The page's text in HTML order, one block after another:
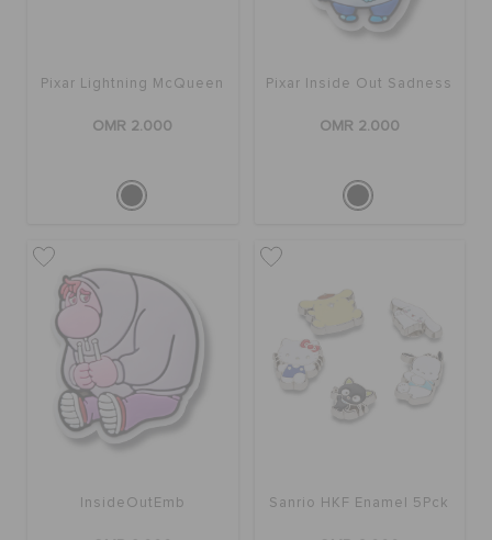
Pixar Lightning McQueen
OMR 2.000
Pixar Inside Out Sadness
OMR 2.000
InsideOutEmb Sanrio HKF Enamel 5Pck